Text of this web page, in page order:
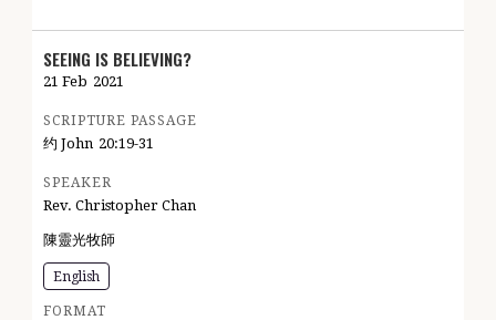
SEEING IS BELIEVING?
21 Feb 2021
SCRIPTURE PASSAGE
约 John 20:19-31
SPEAKER
Rev. Christopher Chan
陳靈光牧師
English
FORMAT